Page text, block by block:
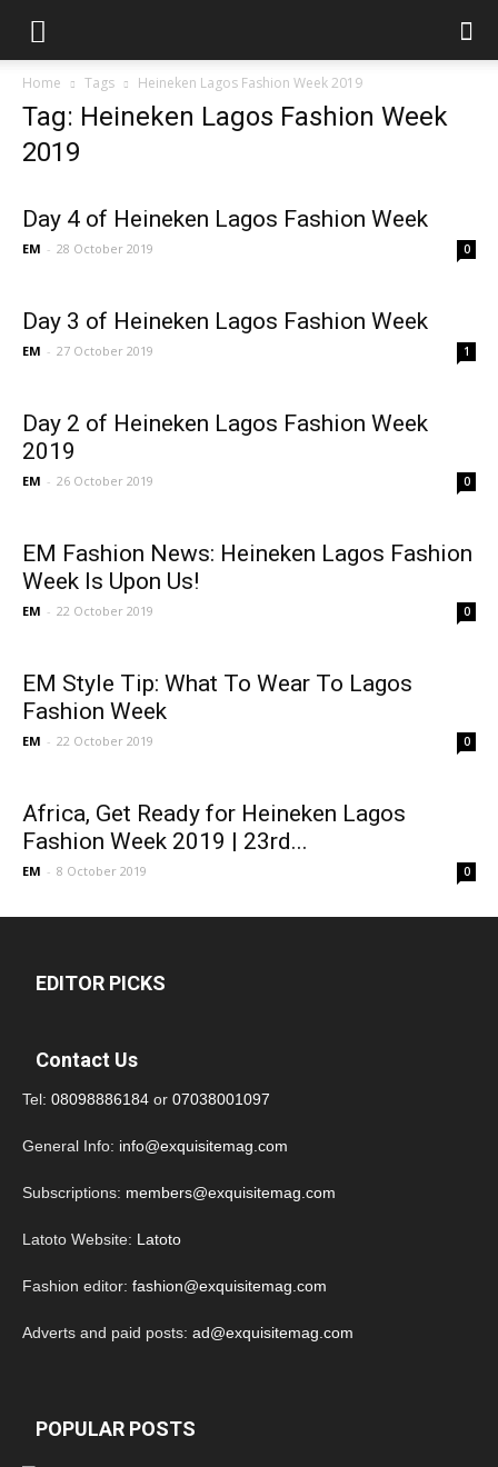
Home Tags Heineken Lagos Fashion Week 2019
Tag: Heineken Lagos Fashion Week
2019
Day 4 of Heineken Lagos Fashion Week
EM - 28 October 2019 0
Day 3 of Heineken Lagos Fashion Week
EM - 27 October 2019 1
Day 2 of Heineken Lagos Fashion Week
2019
EM - 26 October 2019 0
EM Fashion News: Heineken Lagos Fashion
Week Is Upon Us!
EM - 22 October 2019 0
EM Style Tip: What To Wear To Lagos
Fashion Week
EM - 22 October 2019 0
Africa, Get Ready for Heineken Lagos
Fashion Week 2019 | 23rd...
EM - 8 October 2019 0
EDITOR PICKS
Contact Us
Tel: 08098886184 or 07038001097
General Info: info@exquisitemag.com
Subscriptions: members@exquisitemag.com
Latoto Website: Latoto
Fashion editor: fashion@exquisitemag.com
Adverts and paid posts: ad@exquisitemag.com
POPULAR POSTS